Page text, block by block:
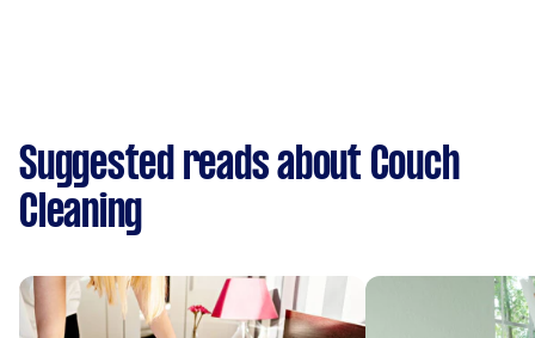
Suggested reads about Couch
Cleaning